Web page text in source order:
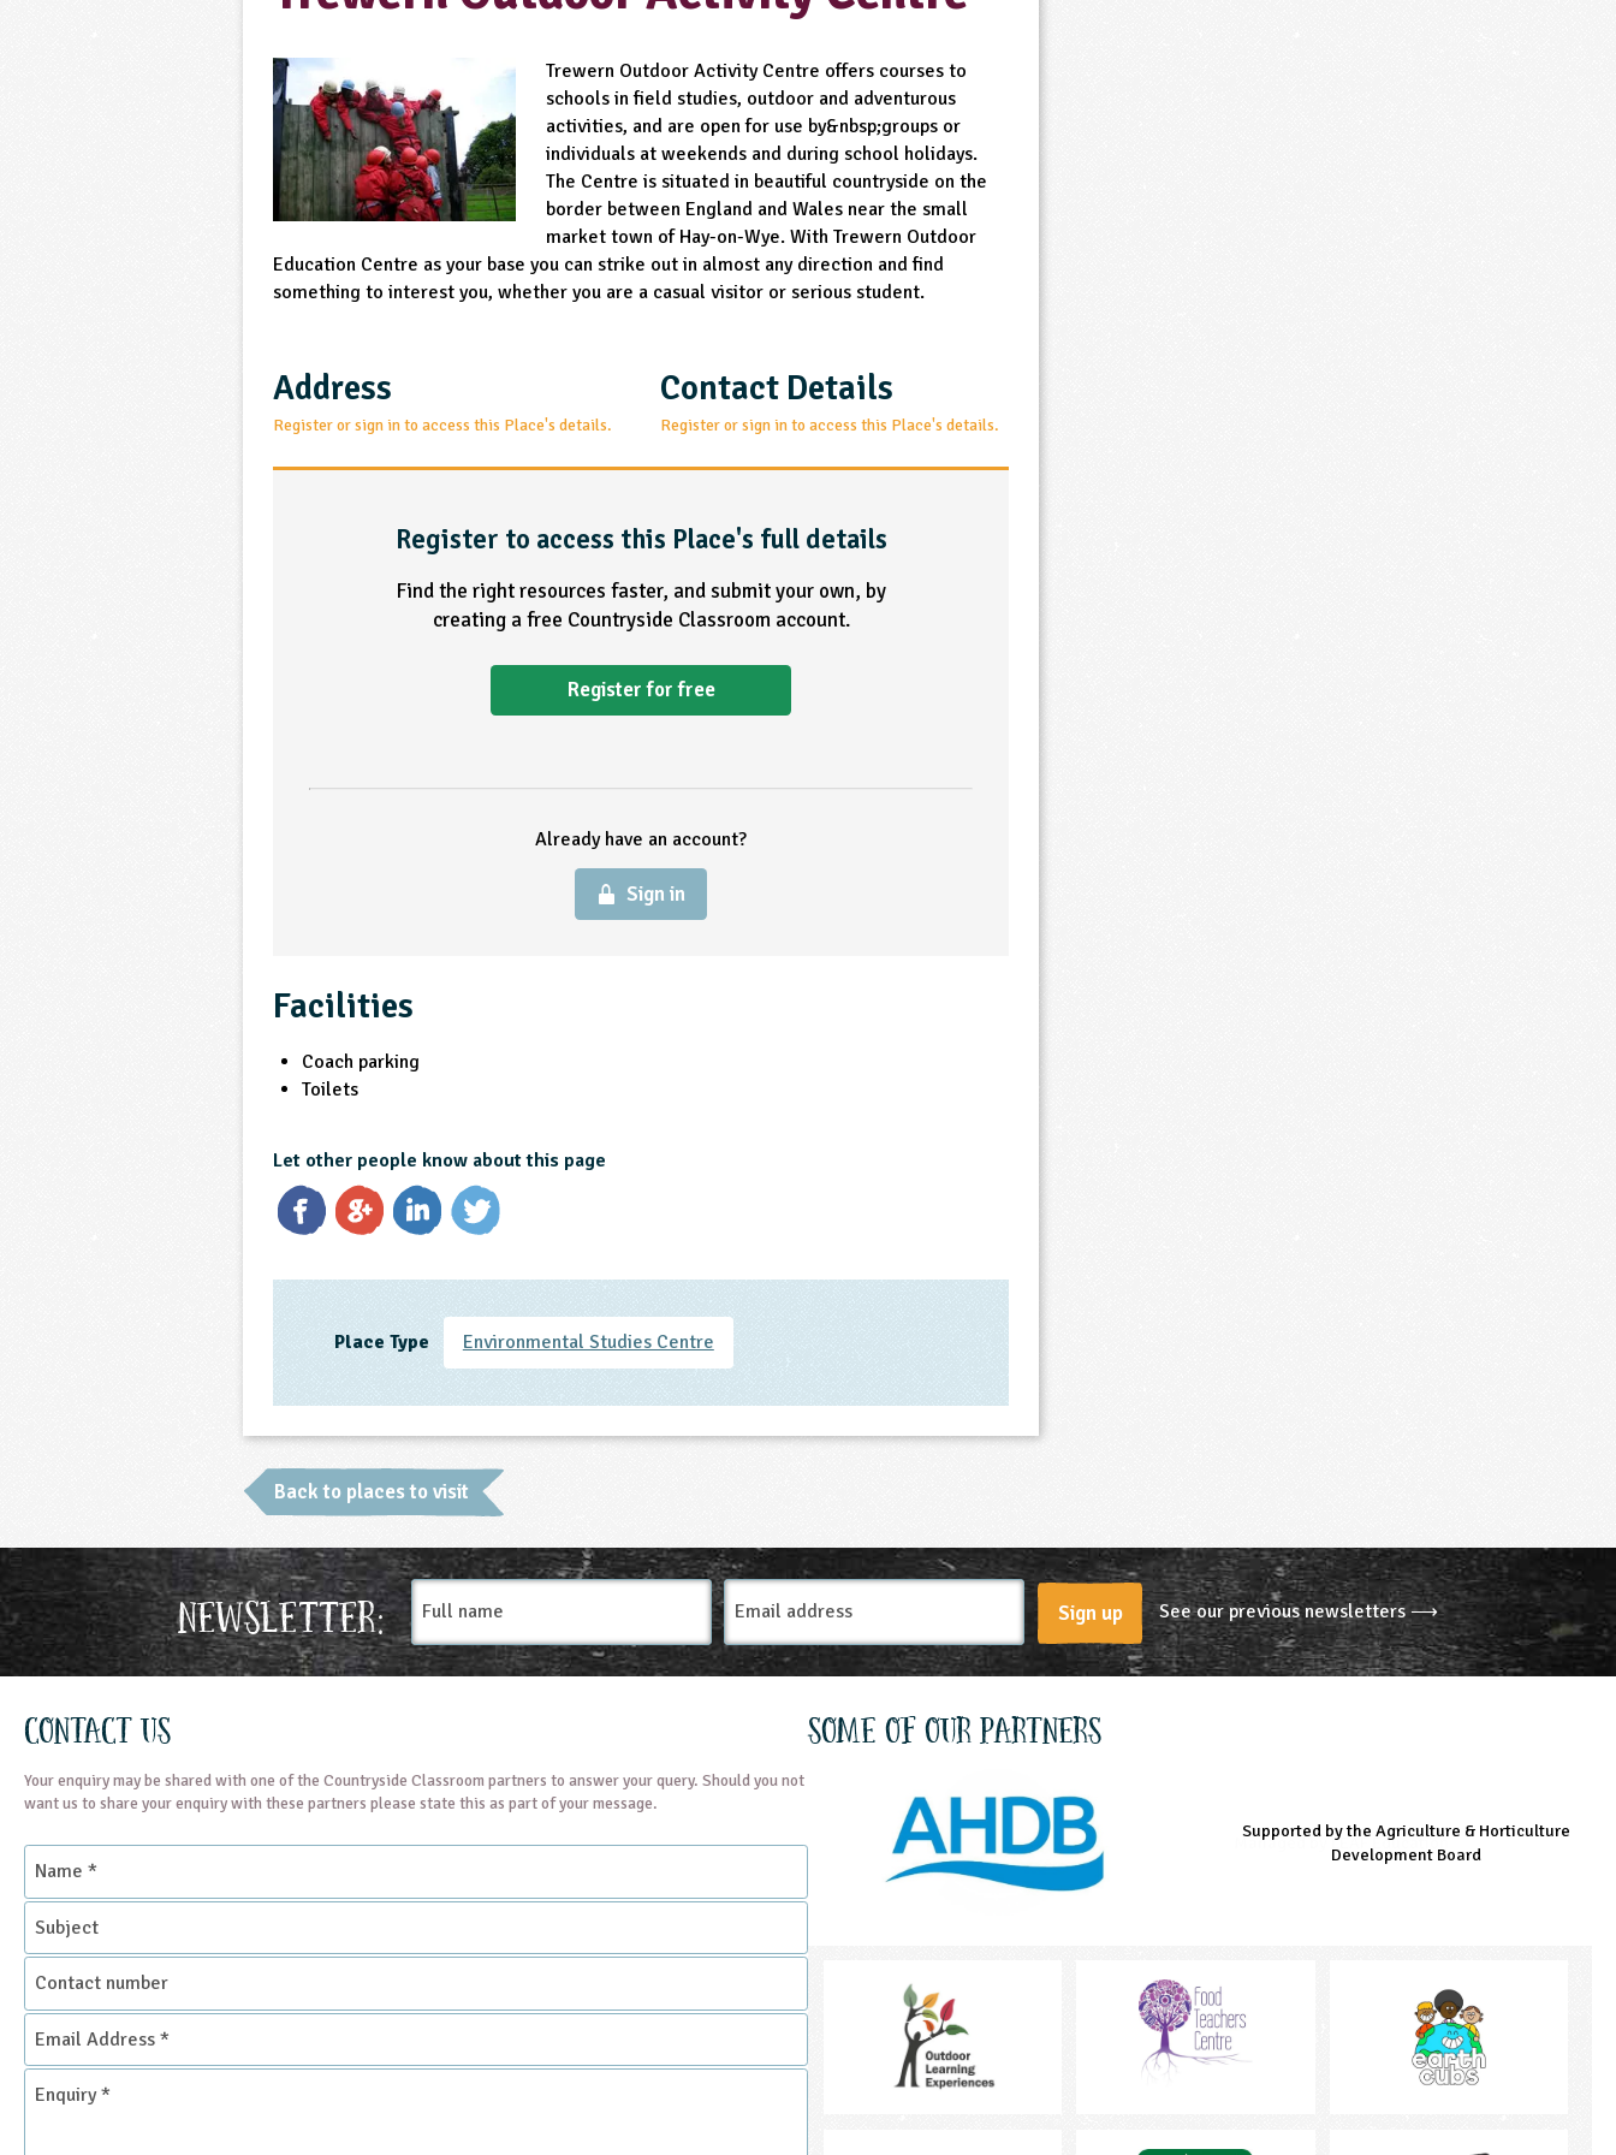
Trewern Outdoor Activity Centre offers courses to
schools in field studies, outdoor and adventurous
activities, and are open for use by&nbsp;groups or
individuals at weekends and during school holidays.
The Centre is situated in beautiful countryside on the
border between England and Wales near the small
market town of Hay-on-Wye. With Trewern Outdoor
Education Centre as your base you can strike out in almost any direction and find
something to interest you, whether you are a casual visitor or serious student.
Address
Register or sign in to access this Place's details.
Contact Details
Register or sign in to access this Place's details.
Register to access this Place's full details
Find the right resources faster, and submit your own, by
creating a free Countryside Classroom account.
Register for free
Already have an account?
Sign in
Facilities
Coach parking
Toilets
Let other people know about this page
Place Type Environmental Studies Centre
Back to places to visit
Newsletter:
Full
name
Email
Address
Sign up See our previous newsletters ⟶
Contact Us
Your enquiry may be shared with one of the Countryside Classroom partners to answer your query. Should you not
want us to share your enquiry with these partners please state this as part of your message.
Name
Subject
Contact
number
Email
Address
*
Enquiry
Some of our partners
Managed by LEAF Education
Supported by the Agriculture & Horticulture
Development Board
Supported by the Prince's Countryside Fund